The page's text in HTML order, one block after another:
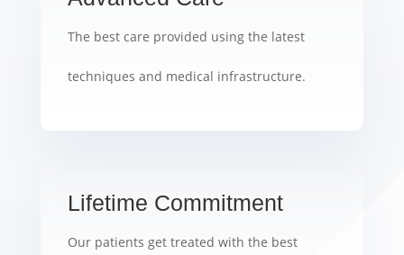
The best care provided using the latest
techniques and medical infrastructure.
Lifetime Commitment
Our patients get treated with the best